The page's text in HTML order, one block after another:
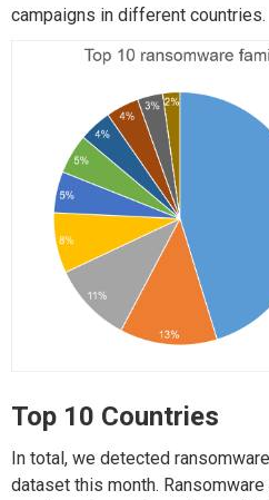
campaigns in different countries.
Top 10 Countries
In total, we detected
dataset this month.